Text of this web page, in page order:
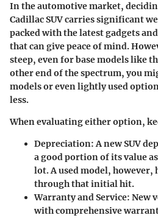
In the automotive market,
Cadillac SUV carries significant
packed with the latest gadgets
that can give peace of mind.
steep, even for base models like
other end of the spectrum, you
models or even lightly used
less.
When evaluating either option,
Depreciation: A new SUV
a good portion of its value
lot. A used model, however,
through that initial hit.
Warranty and Service: New
with comprehensive